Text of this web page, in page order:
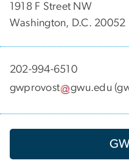
1918 F Street NW
Washington, D.C. 20052
202-994-6510
gwprovost
gwu.edu